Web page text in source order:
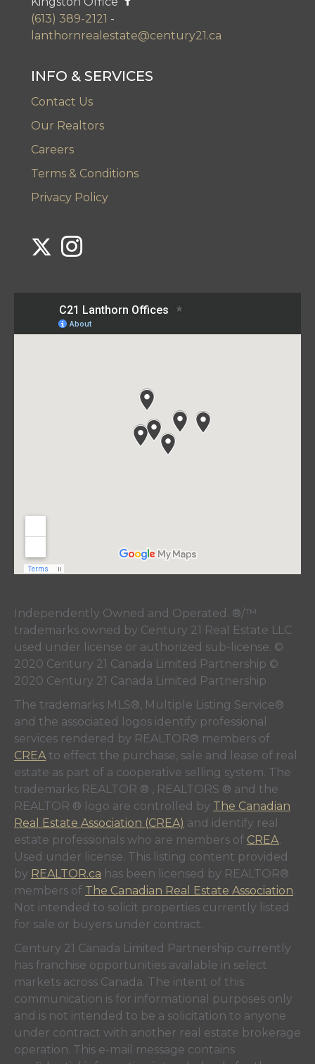
(613) 389-2121 -
lanthornrealestate@century21.ca
INFO & SERVICES
Contact Us
Our Realtors
Careers
Terms & Conditions
Privacy Policy
Link to Century 21 Lanthorn's Twitter page
Link to Century 21 Lanthorn's Instagram page
Independently Owned and Operated. ®/™
trademarks owned by Century 21 Real Estate LLC
used under license or authorized sub-license. ©
2020 Century 21 Canada Limited Partnership ©
2020 Century 21 Canada Limited Partnership
The trademarks MLS®, Multiple Listing Service®
and the associated logos identify professional
services rendered by REALTOR® members of
CREAto effect the purchase, sale and lease of real
estate as part of a cooperative selling system. The
trademarks REALTOR ® , REALTORS ® and the
REALTOR ® logo are controlled by The Canadian
Real Estate Association (CREA) and identify real
estate professionals who are members of CREA.
Used under license. This listing content provided
by REALTOR.ca has been licensed by REALTOR®
members of The Canadian Real Estate Association.
Not intended to solicit properties currently listed
for sale or buyers under contract.
Century 21 Canada Limited Partnership currently
has franchise opportunities available in select
markets across Canada. The intent of this
communication is for informational purposes only
and is not intended to be a solicitation to anyone
under contract with another real estate brokerage
operation. This e-mail message contains